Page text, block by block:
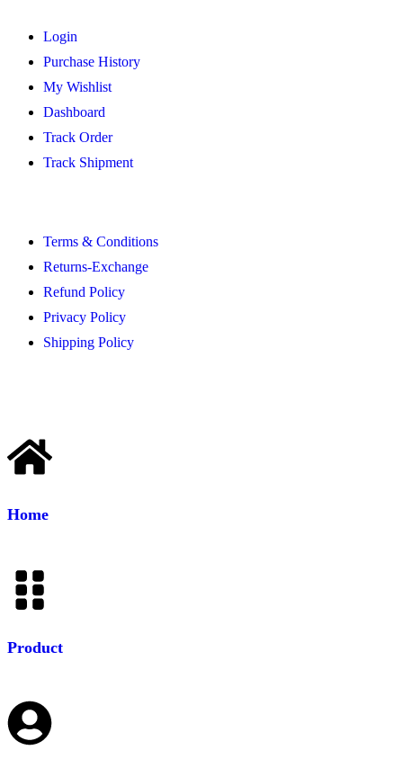
Login
Purchase History
My Wishlist
Dashboard
Track Order
Track Shipment
Terms & Conditions
Returns-Exchange
Refund Policy
Privacy Policy
Shipping Policy
Home
Product